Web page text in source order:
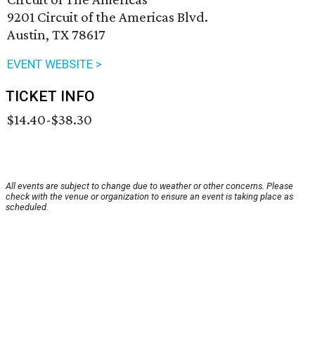
9201 Circuit of the Americas Blvd.
Austin, TX 78617
EVENT WEBSITE >
TICKET INFO
$14.40-$38.30
All events are subject to change due to weather or other concerns. Please
check with the venue or organization to ensure an event is taking place as
scheduled.